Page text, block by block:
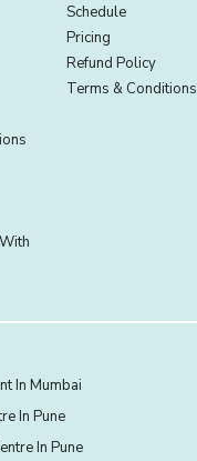
Schedule
Pricing
Refund Policy
Terms & Conditions
In Mumbai
In Pune
In Pune